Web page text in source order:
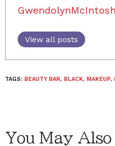
GwendolynMcIntosh
View all posts
TAGS: BEAUTY BAR, BLACK, MAKEUP,
You May